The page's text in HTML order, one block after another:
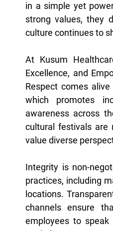
in a simple yet
strong values, they
culture continues to
At Kusum
Excellence, and
Respect comes
which promotes
awareness across
cultural festivals are
value diverse
Integrity is non-
practices, including
locations.
channels ensure
employees to